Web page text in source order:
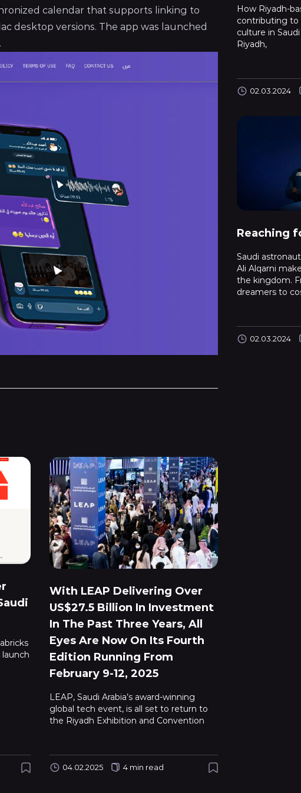
calendar that supports linking to
desktop versions. The app was launched
With LEAP Delivering Over
US$27.5 Billion In Investment
In The Past Three Years, All
Eyes Are Now On Its Fourth
Edition Running From
February 9-12, 2025
LEAP, Saudi Arabia’s award-winning
global tech event, is all set to return to
the Riyadh Exhibition and Convention
04.02.2025 4 min read
How Riyadh-
contributing to
culture in
Riyadh,
02.03.2024
Reaching
Saudi
Ali Alqarni
the kingdom.
dreamers to
02.03.2024